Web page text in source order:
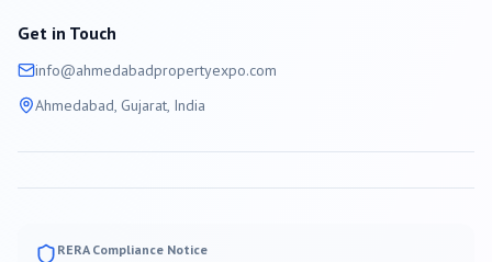
Get in Touch
info@ahmedabadpropertyexpo.com
Ahmedabad, Gujarat, India
RERA Compliance Notice